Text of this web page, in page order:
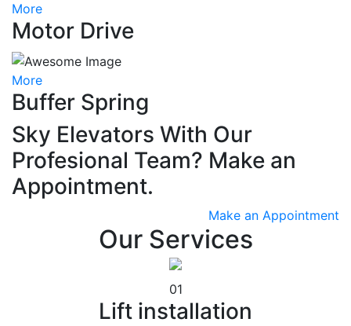
More
Motor Drive
More
Buffer Spring
Sky Elevators With Our
Profesional Team? Make an
Appointment.
Make an Appointment
Our Services
01
Lift installation